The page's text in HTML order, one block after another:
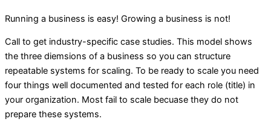
Running a business is easy! Growing a business is not!
Call to get industry-specific case studies. This model shows
the three diemsions of a business so you can structure
repeatable systems for scaling. To be ready to scale you need
four things well documented and tested for each role (title) in
your organization. Most fail to scale becuase they do not
prepare these systems.